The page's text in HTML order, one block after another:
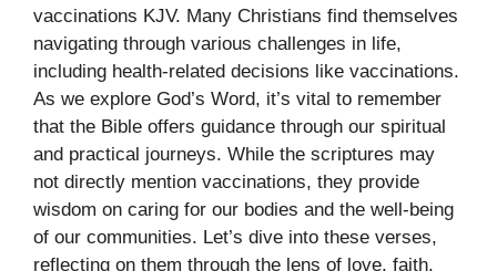
vaccinations KJV. Many Christians find themselves
navigating through various challenges in life,
including health-related decisions like vaccinations.
As we explore God’s Word, it’s vital to remember
that the Bible offers guidance through our spiritual
and practical journeys. While the scriptures may
not directly mention vaccinations, they provide
wisdom on caring for our bodies and the well-being
of our communities. Let’s dive into these verses,
reflecting on them through the lens of love, faith,